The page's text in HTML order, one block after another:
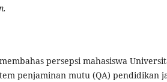
persepsi mahasiswa
penjaminan mutu (QA) pendidikan